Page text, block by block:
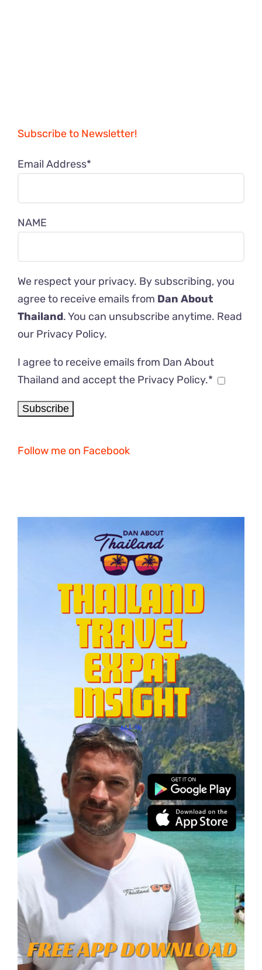
Subscribe to Newsletter!
Email Address*
NAME
We respect your privacy. By subscribing, you
agree to receive emails from Dan About
Thailand. You can unsubscribe anytime. Read
our Privacy Policy.
I agree to receive emails from Dan About
Thailand and accept the Privacy Policy.*
Follow me on Facebook